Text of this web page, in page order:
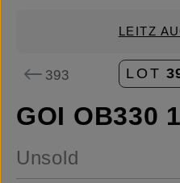
LEITZ
393 LOT
GOI OB330
Unsold